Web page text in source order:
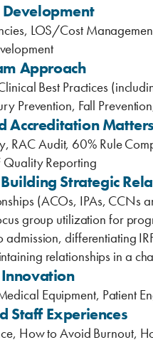
LOS/Cost
Approach
Best Practices
‎Prevention, Fall
Accreditation
RAC Audit, 60% Rule
Quality Reporting
Strategic
(ACOs, IPAs, CCNs
‎group ‎utilization for
differentiating
relationships in a
Equipment, Patient
Staff Experiences
How to Avoid Burnout,